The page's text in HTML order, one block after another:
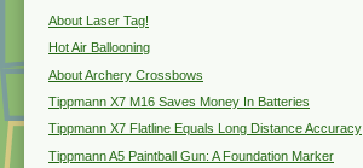
About Laser Tag!
Hot Air Ballooning
About Archery Crossbows
Tippmann X7 M16 Saves Money In Batteries
Tippmann X7 Flatline Equals Long Distance Accuracy
Tippmann A5 Paintball Gun: A Foundation Marker